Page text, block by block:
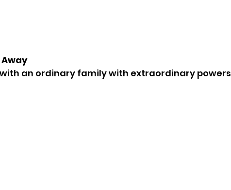
Away
an ordinary family with extraordinary powers